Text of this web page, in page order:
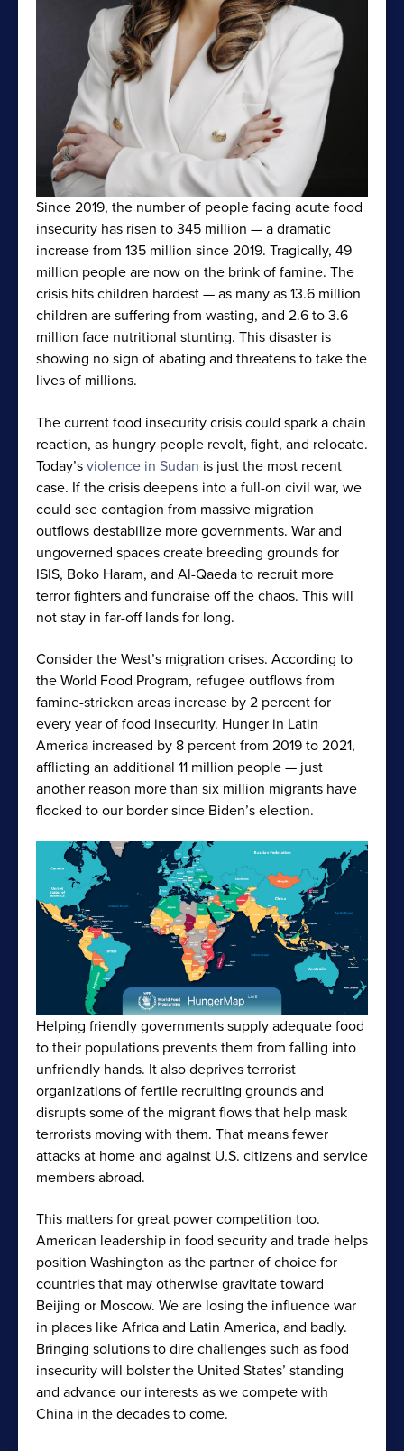
Since 2019, the number of people facing acute food
insecurity has risen to 345 million — a dramatic
increase from 135 million since 2019. Tragically, 49
million people are now on the brink of famine. The
crisis hits children hardest — as many as 13.6 million
children are suffering from wasting, and 2.6 to 3.6
million face nutritional stunting. This disaster is
showing no sign of abating and threatens to take the
lives of millions.
The current food insecurity crisis could spark a chain
reaction, as hungry people revolt, fight, and relocate.
Today’sviolence in Sudan is just the most recent
case. If the crisis deepens into a full-on civil war, we
could see contagion from massive migration
outflows destabilize more governments. War and
ungoverned spaces create breeding grounds for
ISIS, Boko Haram, and Al-Qaeda to recruit more
terror fighters and fundraise off the chaos. This will
not stay in far-off lands for long.
Consider the West’s migration crises. According to
the World Food Program, refugee outflows from
famine-stricken areas increase by 2 percent for
every year of food insecurity. Hunger in Latin
America increased by 8 percent from 2019 to 2021,
afflicting an additional 11 million people — just
another reason more than six million migrants have
flocked to our border since Biden’s election.
Helping friendly governments supply adequate food
to their populations prevents them from falling into
unfriendly hands. It also deprives terrorist
organizations of fertile recruiting grounds and
disrupts some of the migrant flows that help mask
terrorists moving with them. That means fewer
attacks at home and against U.S. citizens and service
members abroad.
This matters for great power competition too.
American leadership in food security and trade helps
position Washington as the partner of choice for
countries that may otherwise gravitate toward
Beijing or Moscow. We are losing the influence war
in places like Africa and Latin America, and badly.
Bringing solutions to dire challenges such as food
insecurity will bolster the United States’ standing
and advance our interests as we compete with
China in the decades to come.